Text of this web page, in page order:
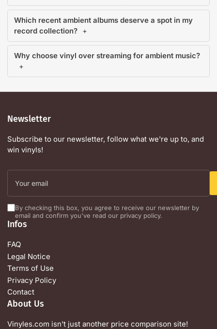
Which recent ambient albums deserve a spot in my
record collection?
Why choose vinyl over streaming for ambient music?
Newsletter
Subscribe to our newsletter, follow what we're up to, and
win vinyls!
Your
email
By checking this box, you agree to receive our newsletter by
email and confirm you've read our privacy policy.
Infos
FAQ
Legal Notice
Terms of Use
Privacy Policy
Contact
About Us
Vinyles.com isn't just another price comparison site!